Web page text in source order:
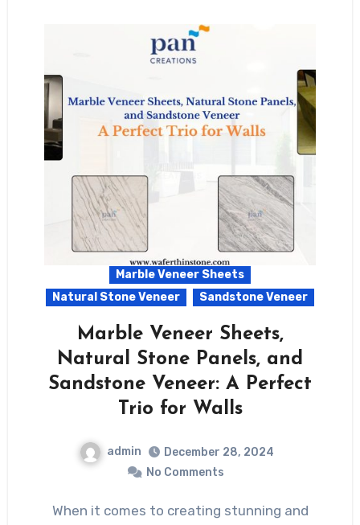
Marble Veneer Sheets
Natural Stone Veneer
Sandstone Veneer
Marble Veneer Sheets,
Natural Stone Panels, and
Sandstone Veneer: A Perfect
Trio for Walls
admin
December 28, 2024
No Comments
When it comes to creating stunning and